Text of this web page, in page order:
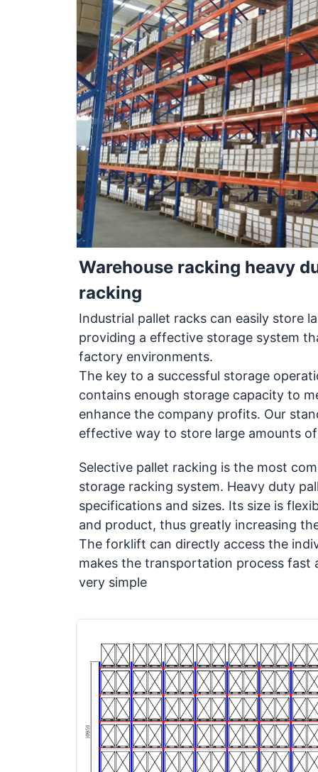
Warehouse racking heavy
racking
Industrial pallet racks can easily store
providing a effective storage system
factory environments.
The key to a successful storage
contains enough storage capacity to
enhance the company profits. Our
effective way to store large amounts
Selective pallet racking is the most
storage racking system. Heavy duty
specifications and sizes. Its size is
and product, thus greatly increasing
The forklift can directly access the
makes the transportation process fast
very simple